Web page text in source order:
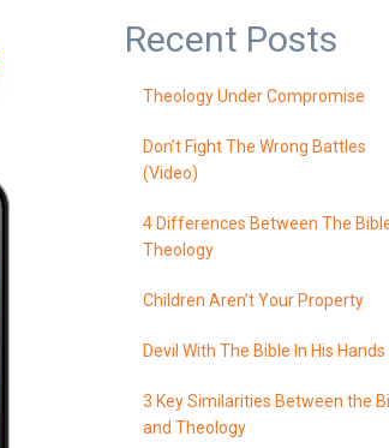
Recent Posts
Theology Under Compromise
Don’t Fight The Wrong Battles
(Video)
4 Differences Between The
Theology
Children Aren’t Your Property
Devil With The Bible In His Hands
3 Key Similarities Between the
and Theology